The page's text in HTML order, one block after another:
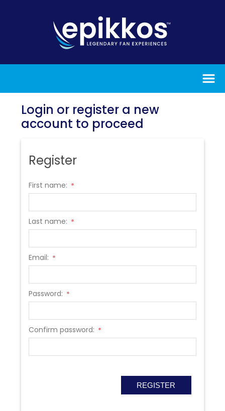
Login or register a new
account to proceed
Register
First name: *
Last name: *
Email: *
Password: *
Confirm password: *